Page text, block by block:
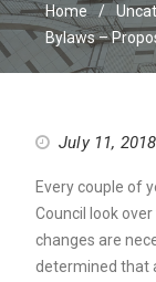
Home
Bylaws –
July 11, 2018
Every couple of
Council look
changes are
determined that